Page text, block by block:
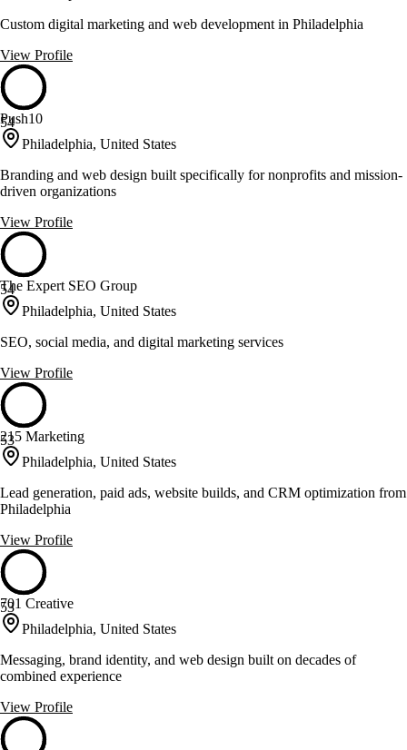
Custom digital marketing and web development in Philadelphia
View Profile
54
Push10
Philadelphia, United States
Branding and web design built specifically for nonprofits and mission-
driven organizations
View Profile
54
The Expert SEO Group
Philadelphia, United States
SEO, social media, and digital marketing services
View Profile
53
215 Marketing
Philadelphia, United States
Lead generation, paid ads, website builds, and CRM optimization from
Philadelphia
View Profile
53
701 Creative
Philadelphia, United States
Messaging, brand identity, and web design built on decades of
combined experience
View Profile